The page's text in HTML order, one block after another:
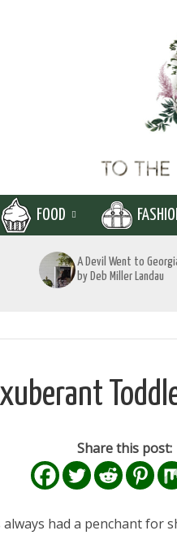
FOOD
A Devil Went to
by Deb Miller Landau
Share this post:
had a penchant for